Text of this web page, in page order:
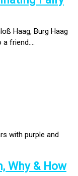
Haag, Burg Haag
friend....
Why & How